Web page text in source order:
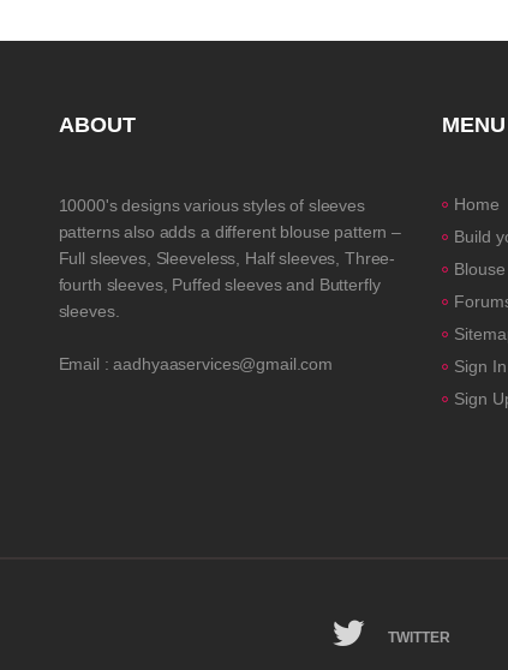
ABOUT
10000's designs various styles of sleeves
patterns also adds a different blouse pattern –
Full sleeves, Sleeveless, Half sleeves, Three-
fourth sleeves, Puffed sleeves and Butterfly
sleeves.
Email : aadhyaaservices@gmail.com
MENU
Home
Build
Sign In
Sign
TWITTER